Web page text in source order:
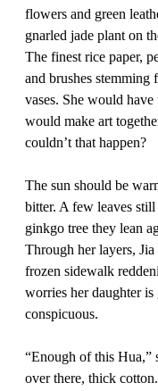
flowers and green
gnarled jade plant on
The finest rice paper,
and brushes stemming
vases. She would
would make art
couldn’t that happen?
The sun should be
bitter. A few leaves
ginkgo tree they lean
Through her layers, Jia
frozen sidewalk
worries her daughter
conspicuous.
“Enough of this Hua,”
over there, thick